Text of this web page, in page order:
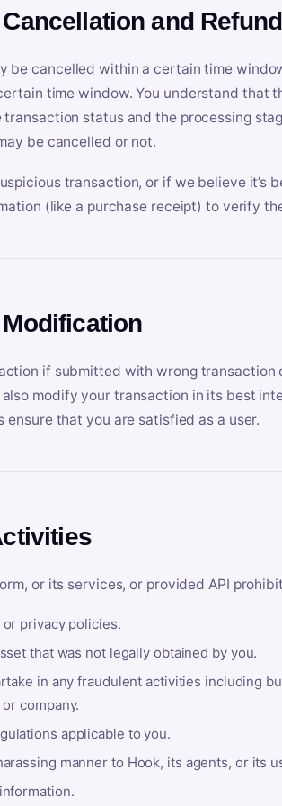
and Refund
be cancelled within a certain time
time window. You understand that
status and the processing
be cancelled or not.
transaction, or if we believe it’s
(like a purchase receipt) to verify
if submitted with wrong
modify your transaction in its best
ensure that you are satisfied as a user.
or its services, or provided API
privacy policies.
that was not legally obtained by you.
in any fraudulent activities including
company.
applicable to you.
manner to Hook, its agents, or its